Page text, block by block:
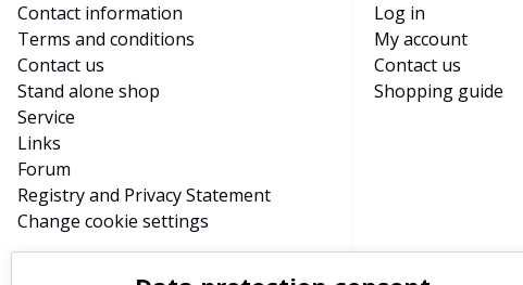
Contact information
Terms and conditions
Contact us
Stand alone shop
Service
Links
Forum
Registry and Privacy Statement
Change cookie settings
Log in
My account
Contact us
Shopping guide